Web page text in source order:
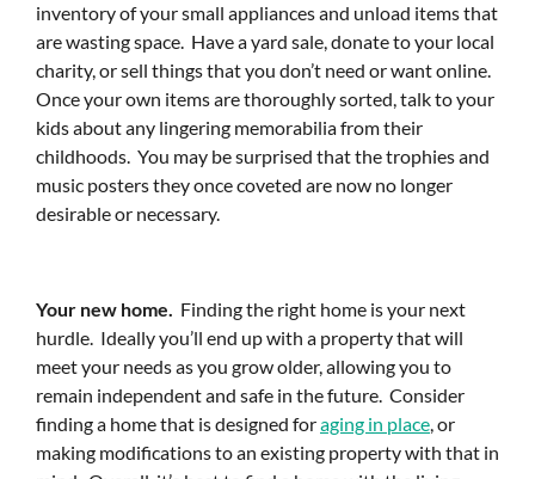
inventory of your small appliances and unload items that
are wasting space. Have a yard sale, donate to your local
charity, or sell things that you don’t need or want online.
Once your own items are thoroughly sorted, talk to your
kids about any lingering memorabilia from their
childhoods. You may be surprised that the trophies and
music posters they once coveted are now no longer
desirable or necessary.
Your new home.
Finding the right home is your next
hurdle. Ideally you’ll end up with a property that will
meet your needs as you grow older, allowing you to
remain independent and safe in the future. Consider
finding a home that is designed foraging in place , or
making modifications to an existing property with that in